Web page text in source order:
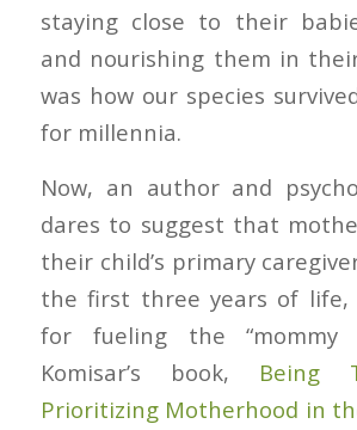
staying close to their
and nourishing them in
was how our species
for millennia.
Now, an author and
dares to suggest that
their child’s primary
the first three years of life,
for fueling the “mommy
Komisar’s book, Being
Prioritizing Motherhood in